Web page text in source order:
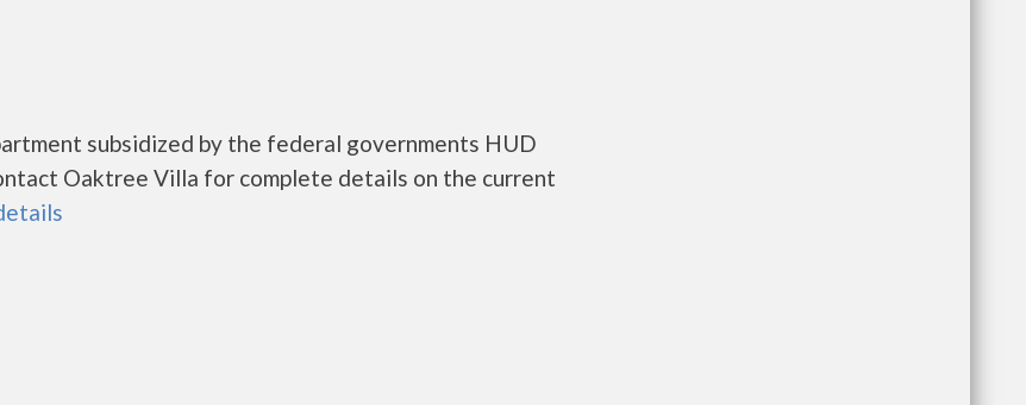
subsidized by the federal governments HUD
Oaktree Villa for complete details on the current